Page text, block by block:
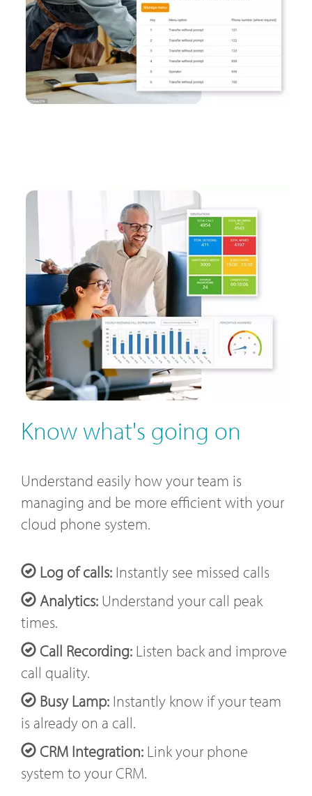
Know what's going on
Understand easily how your team is
managing and be more efficient with your
cloud phone system.
Log of calls: Instantly see missed calls
Analytics: Understand your call peak
times.
Call Recording: Listen back and improve
call quality.
Busy Lamp: Instantly know if your team
is already on a call.
CRM Integration: Link your phone
system to your CRM.